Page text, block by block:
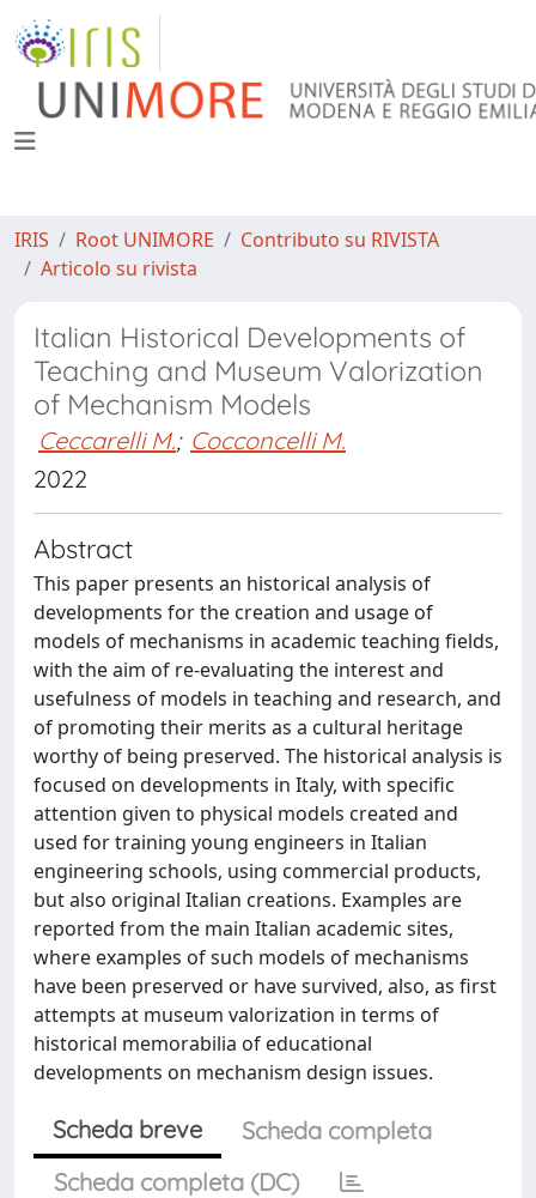
IRIS Root UNIMORE
Contributo su RIVISTA
Articolo su rivista
Italian Historical Developments of
Teaching and Museum Valorization
of Mechanism Models
Ceccarelli M.; Cocconcelli M.
2022
Abstract
This paper presents an historical analysis of
developments for the creation and usage of
models of mechanisms in academic teaching fields,
with the aim of re-evaluating the interest and
usefulness of models in teaching and research, and
of promoting their merits as a cultural heritage
worthy of being preserved. The historical analysis is
focused on developments in Italy, with specific
attention given to physical models created and
used for training young engineers in Italian
engineering schools, using commercial products,
but also original Italian creations. Examples are
reported from the main Italian academic sites,
where examples of such models of mechanisms
have been preserved or have survived, also, as first
attempts at museum valorization in terms of
historical memorabilia of educational
developments on mechanism design issues.
Scheda breve
Scheda completa
Scheda completa (DC)